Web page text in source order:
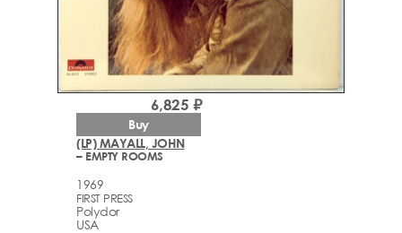
(LP) MAYALL, JOHN
– EMPTY ROOMS
1969
FIRST PRESS
Polydor
USA
6,825 ₽
Buy